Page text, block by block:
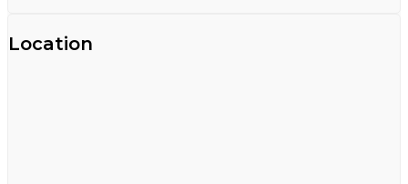
Location